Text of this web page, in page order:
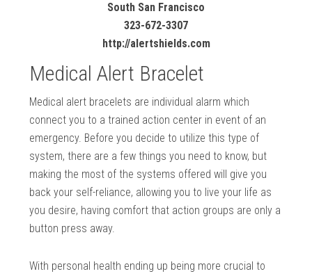
South San Francisco
323-672-3307
http://alertshields.com
Medical Alert Bracelet
Medical alert bracelets are individual alarm which
connect you to a trained action center in event of an
emergency. Before you decide to utilize this type of
system, there are a few things you need to know, but
making the most of the systems offered will give you
back your self-reliance, allowing you to live your life as
you desire, having comfort that action groups are only a
button press away.
With personal health ending up being more crucial to